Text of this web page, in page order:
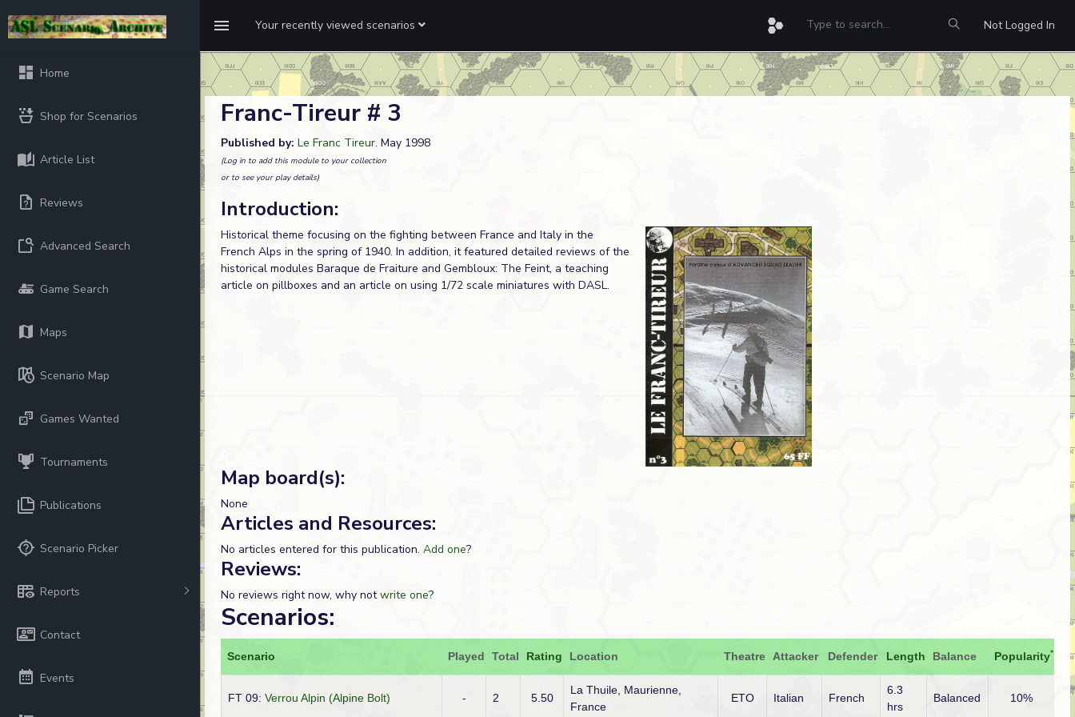
Your recently viewed scenarios Not Logged In
Home
Shop for Scenarios
Article List
Reviews
Advanced Search
Game Search
Maps
Scenario Map
Games Wanted
Tournaments
Publications
Scenario Picker
Reports
Contact
Events
Franc-Tireur # 3
Published by: Le Franc Tireur. May 1998
(Log in to add this module to your collection
or to see your play details)
Introduction:
Historical theme focusing on the fighting between France and Italy in the
French Alps in the spring of 1940. In addition, it featured detailed reviews of the
historical modules Baraque de Fraiture and Gembloux: The Feint, a teaching
article on pillboxes and an article on using 1/72 scale miniatures with DASL.
Map board(s):
None
Articles and Resources:
No articles entered for this publication. Add one?
Reviews:
No reviews right now, why notwrite one?
Scenarios:
Scenario Played Total Rating Location Theatre Attacker Defender Length Balance Popularity*
FT 09: Verrou Alpin (Alpine Bolt) - 2 5.50
La Thuile, Maurienne,
France
ETO Italian French
6.3
hrs
Balanced 10%